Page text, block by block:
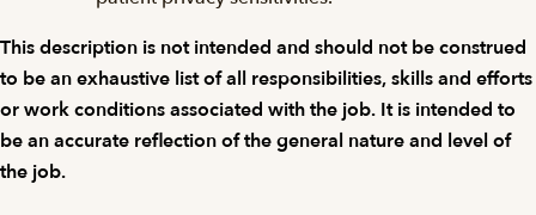
This description is not intended and should not be construed
to be an exhaustive list of all responsibilities, skills and efforts
or work conditions associated with the job. It is intended to
be an accurate reflection of the general nature and level of
the job.